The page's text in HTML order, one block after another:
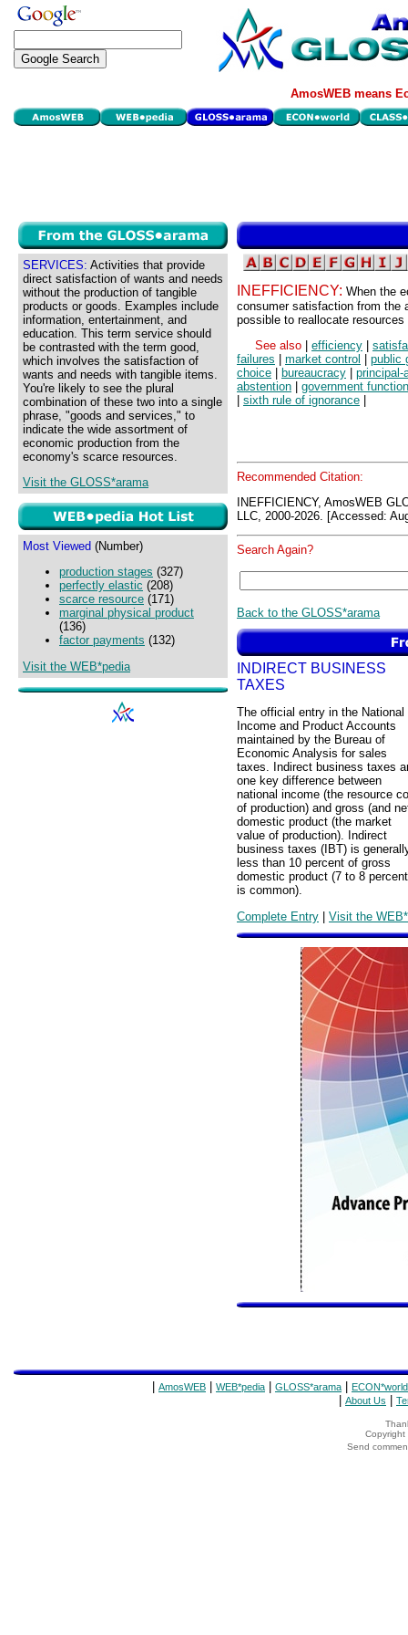
AmosWEB means
SERVICES: Activities that provide
direct satisfaction of wants and needs
without the production of tangible
products or goods. Examples include
information, entertainment, and
education. This term service should
be contrasted with the term good,
which involves the satisfaction of
wants and needs with tangible items.
You're likely to see the plural
combination of these two into a single
phrase, "goods and services," to
indicate the wide assortment of
economic production from the
economy's scarce resources.
Visit the GLOSS*arama
Most Viewed (Number)
production stages (327)
perfectly elastic (208)
scarce resource (171)
marginal physical product
(136)
factor payments (132)
Visit the WEB*pedia
INEFFICIENCY: When the
consumer satisfaction from the
possible to reallocate
See also
efficiency
failures
market control
public
choice
bureaucracy
principal-
abstention
government
sixth rule of ignorance
Recommended Citation:
INEFFICIENCY, AmosWEB
LLC, 2000-2026. [Accessed:
Search Again?
Back to the GLOSS*arama
INDIRECT BUSINESS
TAXES
The official entry in the National
Income and Product Accounts
maintained by the Bureau of
Economic Analysis for sales
taxes. Indirect business taxes
one key difference between
national income (the resource
of production) and gross (and
domestic product (the market
value of production). Indirect
business taxes (IBT) is
less than 10 percent of gross
domestic product (7 to 8 percent
is common).
Complete Entry | Visit the
AmosWEB WEB*pedia GLOSS*arama ECON*world
About Us
Copyright
Send